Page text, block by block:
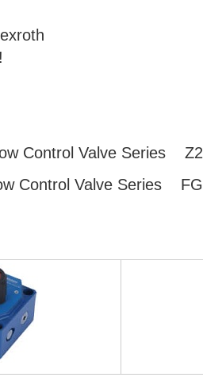
Control Valve Series
Control Valve Series